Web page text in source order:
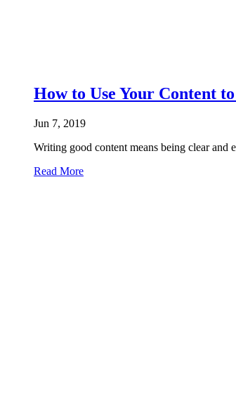
How to Use Your Content
Jun 7, 2019
Writing good content means being clear and
Read More